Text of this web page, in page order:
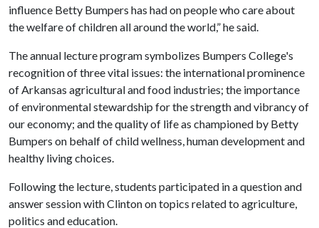
influence Betty Bumpers has had on people who care about
the welfare of children all around the world,” he said.
The annual lecture program symbolizes Bumpers College's
recognition of three vital issues: the international prominence
of Arkansas agricultural and food industries; the importance
of environmental stewardship for the strength and vibrancy of
our economy; and the quality of life as championed by Betty
Bumpers on behalf of child wellness, human development and
healthy living choices.
Following the lecture, students participated in a question and
answer session with Clinton on topics related to agriculture,
politics and education.